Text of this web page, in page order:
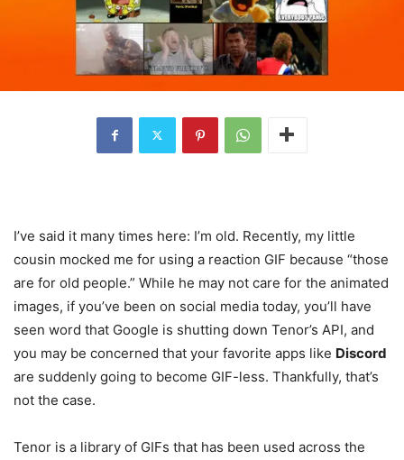
I’ve said it many times here: I’m old. Recently, my little
cousin mocked me for using a reaction GIF because “those
are for old people.” While he may not care for the animated
images, if you’ve been on social media today, you’ll have
seen word that Google is shutting down Tenor’s API, and
you may be concerned that your favorite apps like Discord
are suddenly going to become GIF-less. Thankfully, that’s
not the case.
Tenor is a library of GIFs that has been used across the